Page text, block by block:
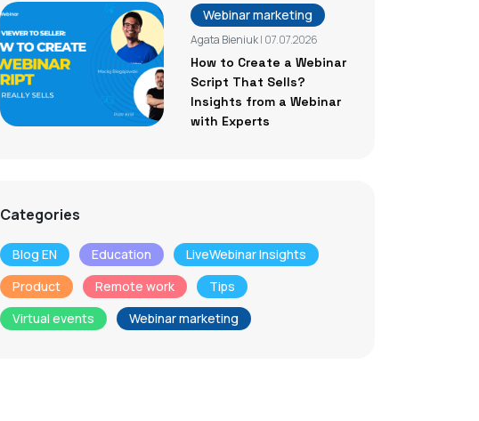
Webinar marketing
Agata Bieniuk| 07.07.2026
How to Create a Webinar
Script That Sells?
Insights from a Webinar
with Experts
Categories
Blog EN Education
LiveWebinar Insights
Product
Remote work
Tips
Virtual events
Webinar marketing